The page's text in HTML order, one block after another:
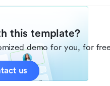
this template?
demo for you, for
us